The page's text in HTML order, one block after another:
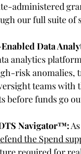
administered
our full suite of
Data
analytics
risk anomalies,
teams
before funds go
Navigator™:
the Spend